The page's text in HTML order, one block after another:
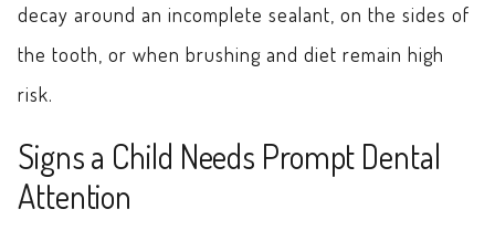
decay around an incomplete sealant, on the sides of
the tooth, or when brushing and diet remain high
risk.
Signs a Child Needs Prompt Dental
Attention